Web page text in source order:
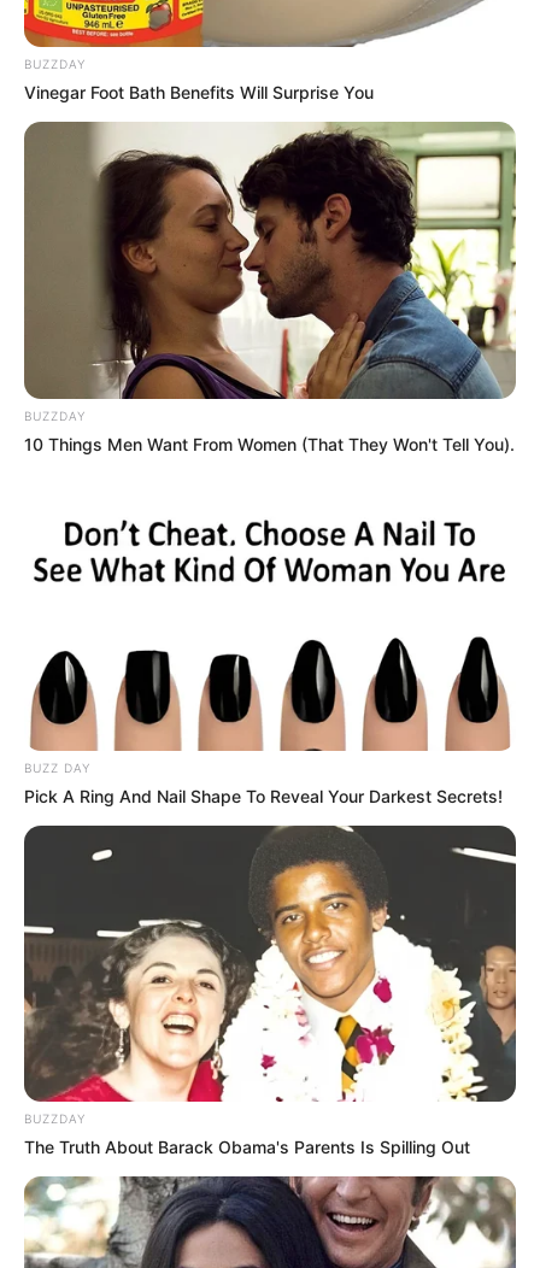
Categories
All
Car, Cars,Driving
Xmas Pipes
City Of Gang Street Fighting
Search
BUZZDAY
Vinegar Foot Bath Benefits Will Surprise You
BUZZDAY
10 Things Men Want From Women (That They Won't Tell You).
BUZZ DAY
Pick A Ring And Nail Shape To Reveal Your Darkest Secrets!
BUZZDAY
The Truth About Barack Obama's Parents Is Spilling Out